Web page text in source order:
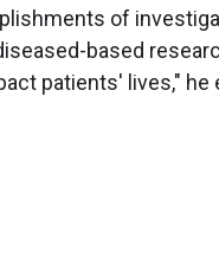
of
based
patients' lives," he